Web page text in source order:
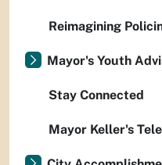
Reimagining
Mayor's Youth
Stay Connected
Mayor Keller's